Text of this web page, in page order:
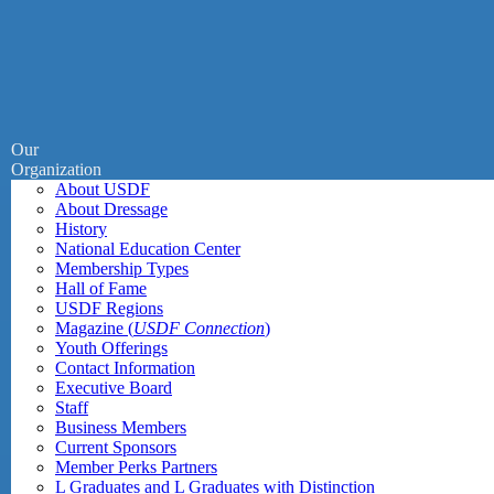
Our
Organization
About USDF
About Dressage
History
National Education Center
Membership Types
Hall of Fame
USDF Regions
Magazine (USDF Connection)
Youth Offerings
Contact Information
Executive Board
Staff
Business Members
Current Sponsors
Member Perks Partners
L Graduates and L Graduates with Distinction